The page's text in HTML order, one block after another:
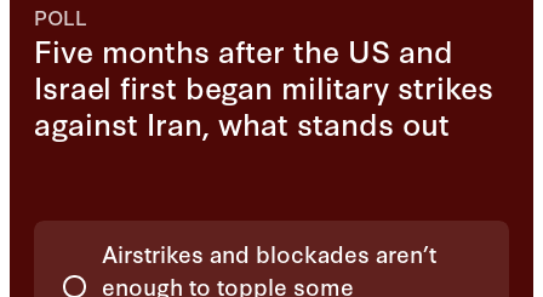
POLL
Five months after the US and
Israel first began military strikes
against Iran, what stands out
Choices
Airstrikes and blockades aren’t
enough to topple some